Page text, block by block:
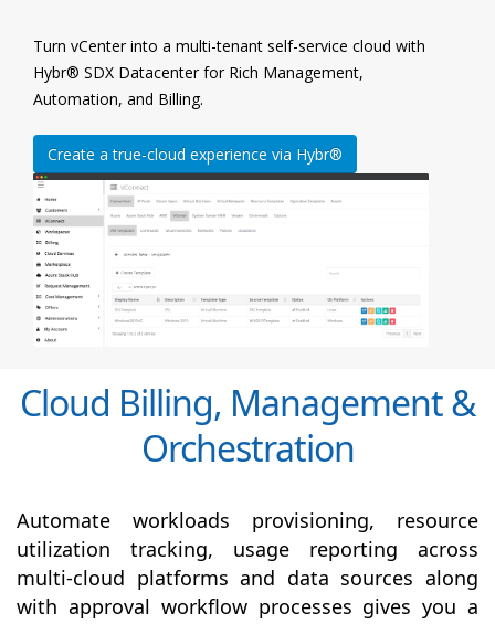
Turn vCenter into a multi-tenant self-service cloud with
Hybr® SDX Datacenter for Rich Management,
Automation, and Billing.
Create a true-cloud experience via Hybr®
Cloud Billing, Management &
Orchestration
Automate workloads provisioning, resource
utilization tracking, usage reporting across
multi-cloud platforms and data sources along
with approval workflow processes gives you a